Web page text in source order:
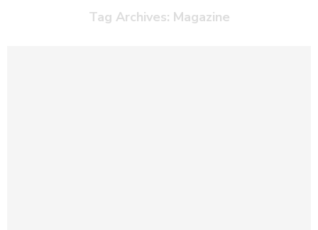
Tag Archives: Magazine